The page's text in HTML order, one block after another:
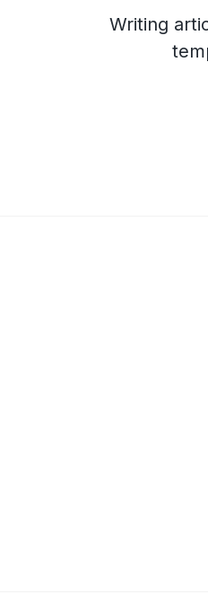
Writing